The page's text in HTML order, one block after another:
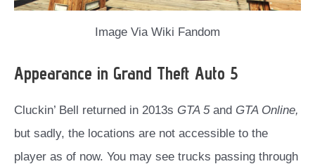
Image Via Wiki Fandom
Appearance in Grand Theft Auto 5
Cluckin’ Bell returned in 2013s GTA 5and GTA Online,
but sadly, the locations are not accessible to the
player as of now. You may see trucks passing through